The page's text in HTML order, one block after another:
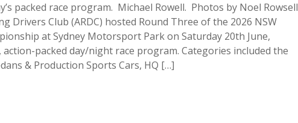
packed race program. Michael Rowell. Photos by Noel Rowsell
Drivers Club (ARDC) hosted Round Three of the 2026 NSW
at Sydney Motorsport Park on Saturday 20th June,
packed day/night race program. Categories included the
& Production Sports Cars, HQ […]